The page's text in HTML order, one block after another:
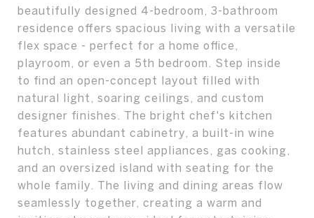
beautifully designed 4-bedroom, 3-bathroom
residence offers spacious living with a versatile
flex space - perfect for a home office,
playroom, or even a 5th bedroom. Step inside
to find an open-concept layout filled with
natural light, soaring ceilings, and custom
designer finishes. The bright chef's kitchen
features abundant cabinetry, a built-in wine
hutch, stainless steel appliances, gas cooking,
and an oversized island with seating for the
whole family. The living and dining areas flow
seamlessly together, creating a warm and